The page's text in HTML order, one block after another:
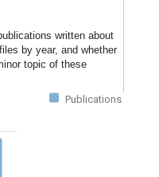
written about
by year, and whether
topic of these
Publications